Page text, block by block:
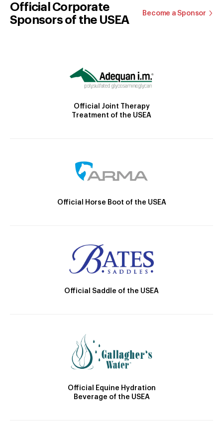
Official Corporate
Sponsors of the USEA
Become a Sponsor
Official Joint Therapy
Treatment of the USEA
Official Horse Boot of the USEA
Official Saddle of the USEA
Official Equine Hydration
Beverage of the USEA